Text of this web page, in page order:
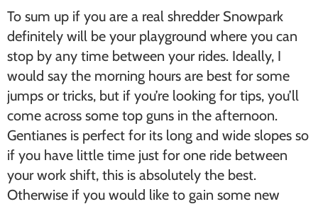
To sum up if you are a real shredder Snowpark
definitely will be your playground where you can
stop by any time between your rides. Ideally, I
would say the morning hours are best for some
jumps or tricks, but if you’re looking for tips, you’ll
come across some top guns in the afternoon.
Gentianes is perfect for its long and wide slopes so
if you have little time just for one ride between
your work shift, this is absolutely the best.
Otherwise if you would like to gain some new